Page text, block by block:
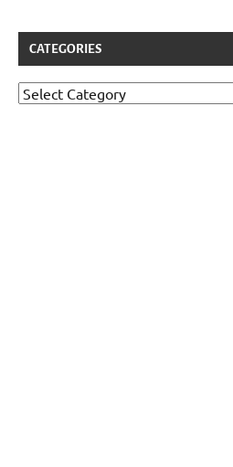
CATEGORIES
Categories